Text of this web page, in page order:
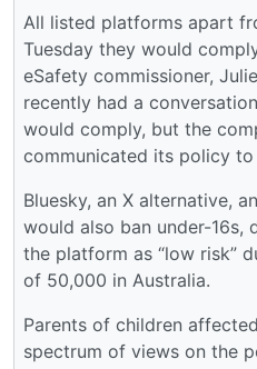
All listed platforms apart
Tuesday they would
eSafety commissioner,
recently had a
would comply, but the
communicated its policy to
Bluesky, an X alternative,
would also ban under-16s,
the platform as “low risk”
of 50,000 in Australia.
Parents of children
spectrum of views on the